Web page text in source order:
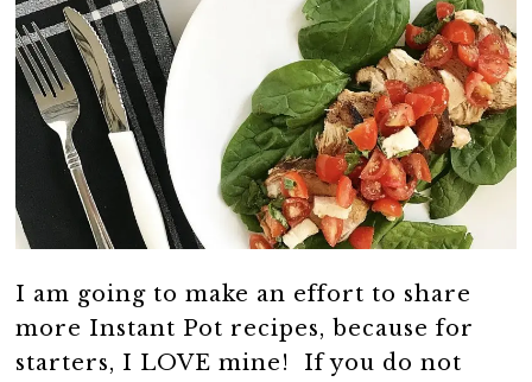
I am going to make an effort to share
more Instant Pot recipes, because for
starters, I LOVE mine! If you do not